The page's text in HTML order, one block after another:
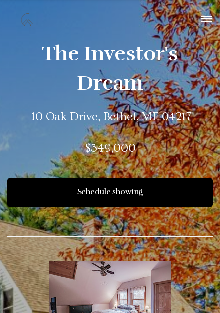
The Investor's
Dream
10 Oak Drive, Bethel, ME 04217
$349,000
Schedule showing